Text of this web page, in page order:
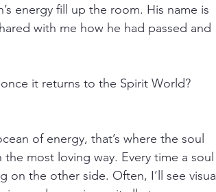
energy fill up the room. His name is
with me how he had passed and
it returns to the Spirit World?
of energy, that’s where the soul
most loving way. Every time a soul
on the other side. Often, I’ll see visual